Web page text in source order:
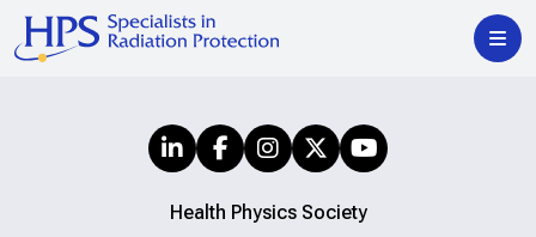
Health Physics Society